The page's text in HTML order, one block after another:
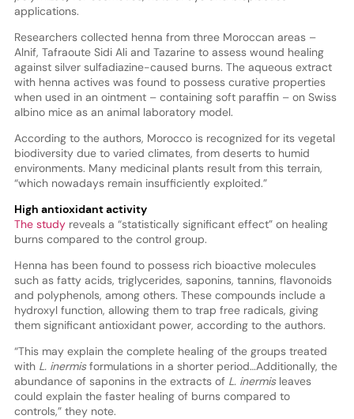
applications.
Researchers collected henna from three Moroccan areas –
Alnif, Tafraoute Sidi Ali and Tazarine to assess wound healing
against silver sulfadiazine-caused burns. The aqueous extract
with henna actives was found to possess curative properties
when used in an ointment – containing soft paraffin – on Swiss
albino mice as an animal laboratory model.
According to the authors, Morocco is recognized for its vegetal
biodiversity due to varied climates, from deserts to humid
environments. Many medicinal plants result from this terrain,
“which nowadays remain insufficiently exploited.”
High antioxidant activity
The study reveals a “statistically significant effect” on healing
burns compared to the control group.
Henna has been found to possess rich bioactive molecules
such as fatty acids, triglycerides, saponins, tannins, flavonoids
and polyphenols, among others. These compounds include a
hydroxyl function, allowing them to trap free radicals, giving
them significant antioxidant power, according to the authors.
“This may explain the complete healing of the groups treated
with L. inermisformulations in a shorter period…Additionally, the
abundance of saponins in the extracts of L. inermisleaves
could explain the faster healing of burns compared to
controls,” they note.